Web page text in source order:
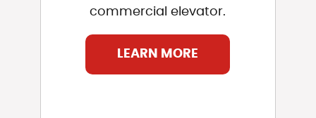
commercial elevator.
LEARN MORE